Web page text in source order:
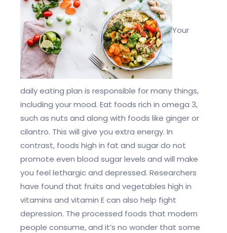
Your
daily eating plan is responsible for many things,
including your mood. Eat foods rich in omega 3,
such as nuts and along with foods like ginger or
cilantro. This will give you extra energy. In
contrast, foods high in fat and sugar do not
promote even blood sugar levels and will make
you feel lethargic and depressed. Researchers
have found that fruits and vegetables high in
vitamins and vitamin E can also help fight
depression. The processed foods that modern
people consume, and it’s no wonder that some